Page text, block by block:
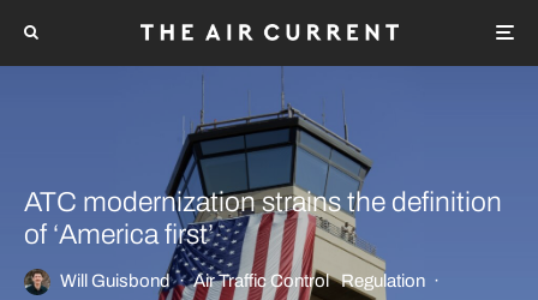
ATC modernization strains the definition
of ‘America first’
Will Guisbond · Air Traffic Control Regulation ·